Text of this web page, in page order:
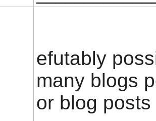
efutably
many blogs
or blog